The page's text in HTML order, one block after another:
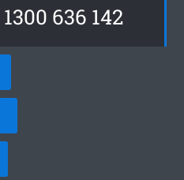
1300 636 142